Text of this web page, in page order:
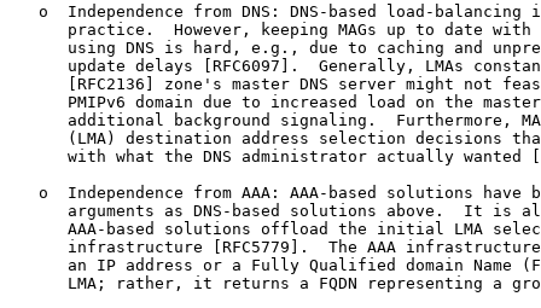
o  Independence from DNS: DNS-based load-balancing
practice.  However, keeping MAGs up to date with
using DNS is hard, e.g., due to caching and
update delays [RFC6097].  Generally, LMAs
[RFC2136] zone's master DNS server might not
PMIPv6 domain due to increased load on the
additional background signaling.  Furthermore,
(LMA) destination address selection decisions
with what the DNS administrator actually wanted
o  Independence from AAA: AAA-based solutions have
arguments as DNS-based solutions above.  It is
AAA-based solutions offload the initial LMA
infrastructure [RFC5779].  The AAA
an IP address or a Fully Qualified domain Name
LMA; rather, it returns a FQDN representing a